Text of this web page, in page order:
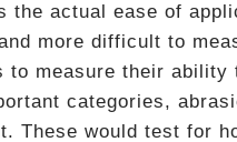
the actual ease of
more difficult to
to measure their ability
categories,
These would test for